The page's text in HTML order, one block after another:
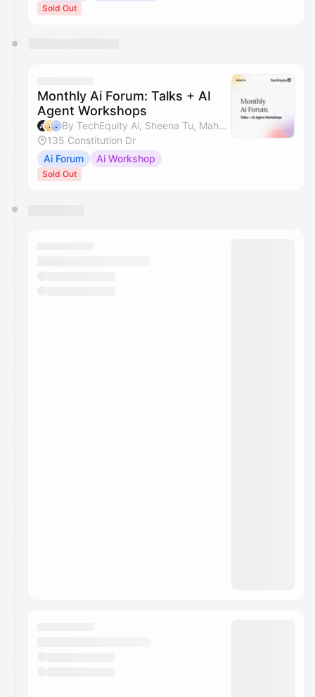
Sold Out
Monthly Ai Forum: Talks + AI
Agent Workshops
By TechEquity Ai, Sheena Tu, Mahan Soltanzadeh & Silicon Valley AI Hub
135 Constitution Dr
Ai Forum
Ai Workshop
Sold Out